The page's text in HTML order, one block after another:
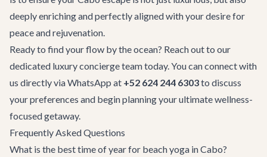
deeply enriching and perfectly aligned with your desire for
peace and rejuvenation.
Ready to find your flow by the ocean? Reach out to our
dedicated luxury conciergeteam today. You can connect with
us directly via WhatsApp at +52 624 244 6303to discuss
your preferences and begin planning your ultimate wellness-
focused getaway.
Frequently Asked Questions
What is the best time of year for beach yoga in Cabo?